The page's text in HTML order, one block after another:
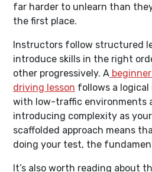
far harder to unlearn than
the first place.
Instructors follow structured
introduce skills in the right
other progressively. A
driving lesson follows a
with low-traffic environments
introducing complexity as
scaffolded approach means
doing your test, the
It’s also worth reading about